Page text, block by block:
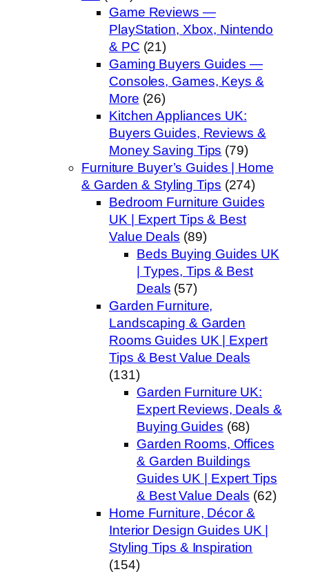
Game Reviews —
PlayStation, Xbox, Nintendo
& PC (21)
Gaming Buyers Guides —
Consoles, Games, Keys &
More (26)
Kitchen Appliances UK:
Buyers Guides, Reviews &
Money Saving Tips (79)
Furniture Buyer’s Guides | Home
& Garden & Styling Tips (274)
Bedroom Furniture Guides
UK | Expert Tips & Best
Value Deals (89)
Beds Buying Guides UK
| Types, Tips & Best
Deals (57)
Garden Furniture,
Landscaping & Garden
Rooms Guides UK | Expert
Tips & Best Value Deals
(131)
Garden Furniture UK:
Expert Reviews, Deals &
Buying Guides (68)
Garden Rooms, Offices
& Garden Buildings
Guides UK | Expert Tips
& Best Value Deals (62)
Home Furniture, Décor &
Interior Design Guides UK |
Styling Tips & Inspiration
(154)